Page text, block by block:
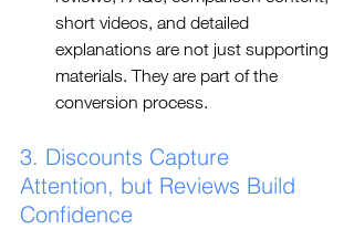
short videos, and detailed
explanations are not just supporting
materials. They are part of the
conversion process.
3. Discounts Capture
Attention, but Reviews Build
Confidence